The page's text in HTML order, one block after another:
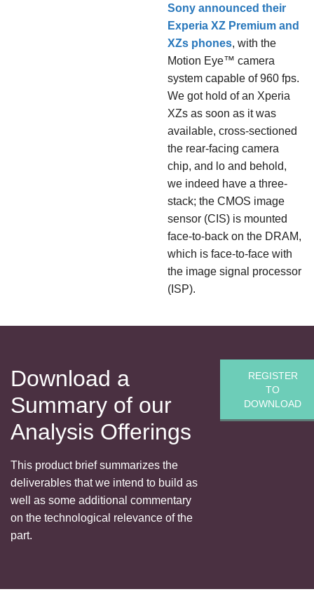
Sony announced their
Experia XZ Premium and
XZs phones, with the
Motion Eye™ camera
system capable of 960 fps.
We got hold of an Xperia
XZs as soon as it was
available, cross-sectioned
the rear-facing camera
chip, and lo and behold,
we indeed have a three-
stack; the CMOS image
sensor (CIS) is mounted
face-to-back on the DRAM,
which is face-to-face with
the image signal processor
(ISP).
Download a
Summary of our
Analysis Offerings
This product brief summarizes the
deliverables that we intend to build as
well as some additional commentary
on the technological relevance of the
part.
REGISTER
TO
DOWNLOAD